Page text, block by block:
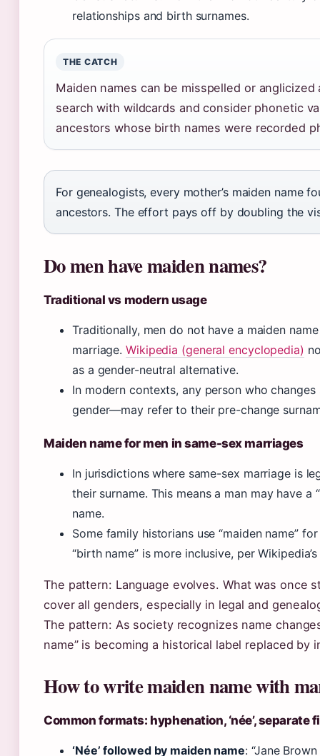
relationships and birth surnames.
THE CATCH
Maiden names can be misspelled or
search with wildcards and consider phonetic
ancestors whose birth names were recorded
For genealogists, every mother’s maiden name
ancestors. The effort pays off by doubling the
Do men have maiden names?
Traditional vs modern usage
Traditionally, men do not have a maiden
marriage.Wikipedia (general encyclopedia)
as a gender-neutral alternative.
In modern contexts, any person who
gender—may refer to their pre-change
Maiden name for men in same-sex marriages
In jurisdictions where same-sex marriage is
their surname. This means a man may have a
name.
Some family historians use “maiden name”
“birth name” is more inclusive, per
The pattern: Language evolves. What was once
cover all genders, especially in legal and
The pattern: As society recognizes name
name” is becoming a historical label replaced by
How to write maiden name with
Common formats: hyphenation, ‘née’, separate
‘Née’ followed by maiden name: “Jane